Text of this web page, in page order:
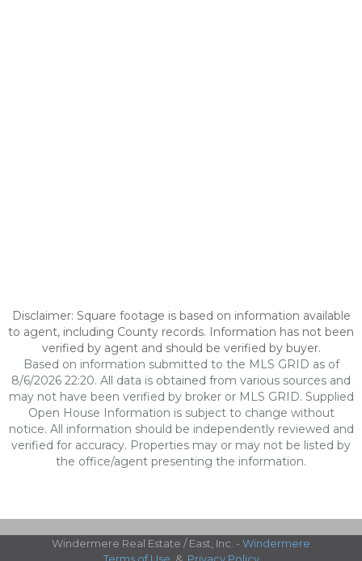
Disclaimer: Square footage is based on information available
to agent, including County records. Information has not been
verified by agent and should be verified by buyer.
Based on information submitted to the MLS GRID as of
8/6/2026 22:20. All data is obtained from various sources and
may not have been verified by broker or MLS GRID. Supplied
Open House Information is subject to change without
notice. All information should be independently reviewed and
verified for accuracy. Properties may or may not be listed by
the office/agent presenting the information.
Windermere Real Estate / East, Inc. - Windermere